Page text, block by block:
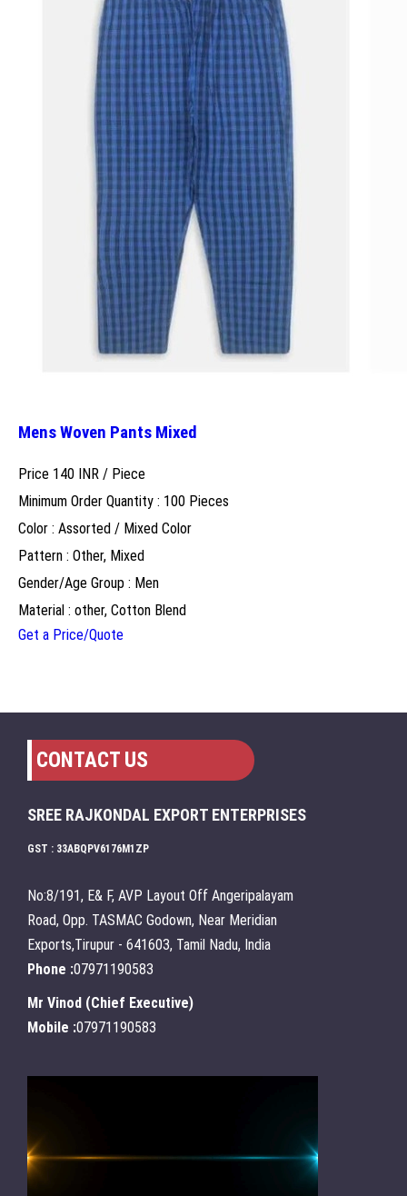
Mens Woven Pants Mixed
Price 140 INR / Piece
Minimum Order Quantity : 100 Pieces
Color : Assorted / Mixed Color
Pattern : Other, Mixed
Gender/Age Group : Men
Material : other, Cotton Blend
Get a Price/Quote
CONTACT US
SREE RAJKONDAL EXPORT ENTERPRISES
GST : 33ABQPV6176M1ZP
No:8/191, E& F, AVP Layout Off Angeripalayam
Road, Opp. TASMAC Godown, Near Meridian
Exports,Tirupur - 641603, Tamil Nadu, India
Phone :07971190583
Mr Vinod (Chief Executive)
Mobile :07971190583